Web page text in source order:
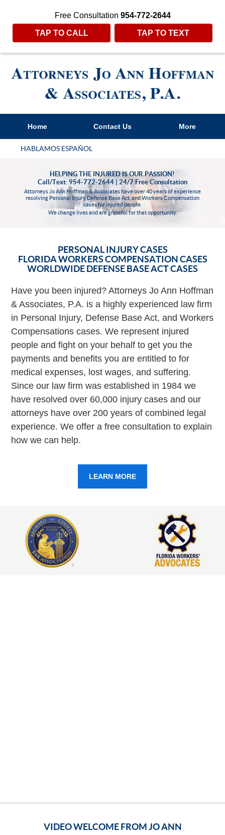
Free Consultation 954-772-2644
TAP TO CALL TAP TO TEXT
Home Contact Us More
HABLAMOS ESPAÑOL
HELPING THE INJURED IS OUR PASSION!
Call/Text: 954-772-2644 | 24/7 Free Consultation
Attorneys Jo Ann Hoffman & Associates have over 40 years of experience
resolving Personal Injury Defense Base Act, and Workers Compensation
cases for injured people.
We change lives and are grateful for that opportunity.
PERSONAL INJURY CASES
FLORIDA WORKERS COMPENSATION CASES
WORLDWIDE DEFENSE BASE ACT CASES
Have you been injured? Attorneys Jo Ann Hoffman
& Associates, P.A. is a highly experienced law firm
in Personal Injury, Defense Base Act, and Workers
Compensations cases. We represent injured
people and fight on your behalf to get you the
payments and benefits you are entitled to for
medical expenses, lost wages, and suffering.
Since our law firm was established in 1984 we
have resolved over 60,000 injury cases and our
attorneys have over 200 years of combined legal
experience. We offer a free consultation to explain
how we can help.
LEARN MORE
VIDEO WELCOME FROM JO ANN